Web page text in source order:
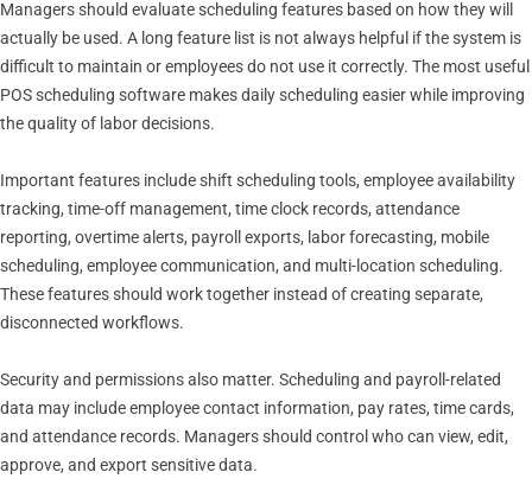
Managers should evaluate scheduling features based on how they will
actually be used. A long feature list is not always helpful if the system is
difficult to maintain or employees do not use it correctly. The most useful
POS scheduling software makes daily scheduling easier while improving
the quality of labor decisions.
Important features include shift scheduling tools, employee availability
tracking, time-off management, time clock records, attendance
reporting, overtime alerts, payroll exports, labor forecasting, mobile
scheduling, employee communication, and multi-location scheduling.
These features should work together instead of creating separate,
disconnected workflows.
Security and permissions also matter. Scheduling and payroll-related
data may include employee contact information, pay rates, time cards,
and attendance records. Managers should control who can view, edit,
approve, and export sensitive data.